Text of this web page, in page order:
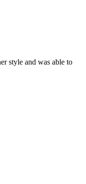
style and was able to